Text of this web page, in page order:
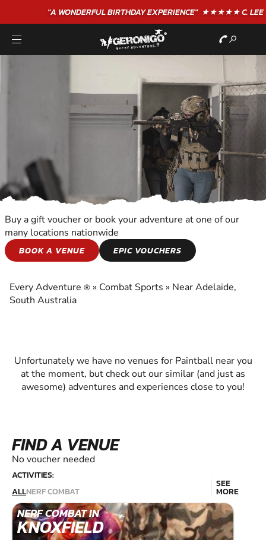
"A WONDERFULBIRTHDAYEXPERIENCE"★★★★★ C. LEE
PAINTBALL
Buy a gift voucher or book your adventure at one of our
many locations nationwide
BOOK A VENUE
EPIC VOUCHERS
Every Adventure ® » Combat Sports » Near Adelaide,
South Australia
Unfortunately we have no venues for Paintball near you
at the moment, but check out our similar (and just as
awesome) adventures and experiences close to you!
FIND A VENUE
No voucher needed
ACTIVITIES:
ALLNERF COMBAT
SEE
MORE
NERF COMBAT IN
KNOXFIELD